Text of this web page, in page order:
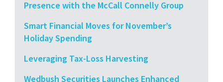
Presence with the McCall Connelly Group
Smart Financial Moves for November’s
Holiday Spending
Leveraging Tax-Loss Harvesting
Wedbush Securities Launches Enhanced